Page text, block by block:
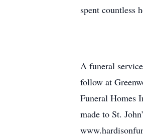
spent countless
A funeral
follow at
Funeral Homes
made to St.